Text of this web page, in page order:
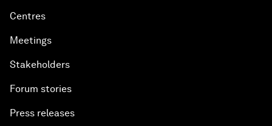
Centres
Meetings
Stakeholders
Forum stories
Press releases